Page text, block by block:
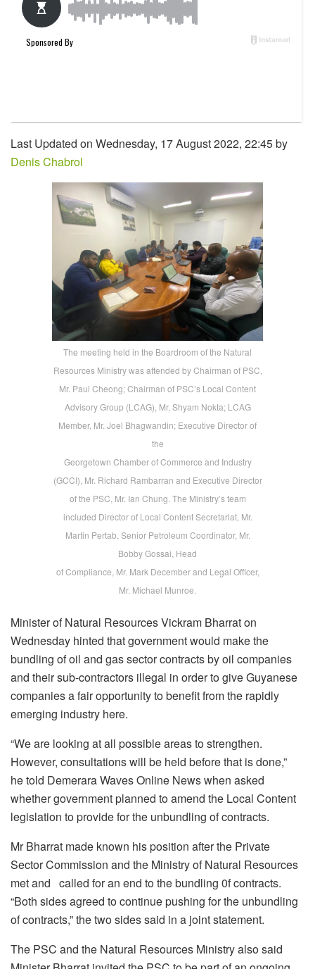
Last Updated on Wednesday, 17 August 2022, 22:45 by
Denis Chabrol
The meeting held in the Boardroom of the Natural
Resources Ministry was attended by Chairman of PSC,
Mr. Paul Cheong; Chairman of PSC’s Local Content
Advisory Group (LCAG), Mr. Shyam Nokta; LCAG
Member, Mr. Joel Bhagwandin; Executive Director of
the
Georgetown Chamber of Commerce and Industry
(GCCI), Mr. Richard Rambarran and Executive Director
of the PSC, Mr. Ian Chung. The Ministry’s team
included Director of Local Content Secretariat, Mr.
Martin Pertab, Senior Petroleum Coordinator, Mr.
Bobby Gossai, Head
of Compliance, Mr. Mark December and Legal Officer,
Mr. Michael Munroe.
Minister of Natural Resources Vickram Bharrat on
Wednesday hinted that government would make the
bundling of oil and gas sector contracts by oil companies
and their sub-contractors illegal in order to give Guyanese
companies a fair opportunity to benefit from the rapidly
emerging industry here.
“We are looking at all possible areas to strengthen.
However, consultations will be held before that is done,”
he told Demerara Waves Online News when asked
whether government planned to amend the Local Content
legislation to provide for the unbundling of contracts.
Mr Bharrat made known his position after the Private
Sector Commission and the Ministry of Natural Resources
met and called for an end to the bundling 0f contracts.
“Both sides agreed to continue pushing for the unbundling
of contracts,” the two sides said in a joint statement.
The PSC and the Natural Resources Ministry also said